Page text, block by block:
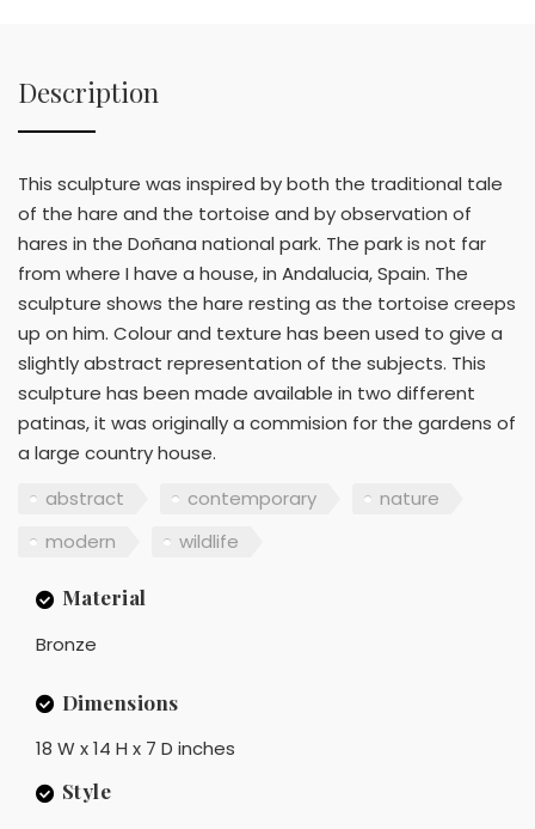
Description
This sculpture was inspired by both the traditional tale
of the hare and the tortoise and by observation of
hares in the Doñana national park. The park is not far
from where I have a house, in Andalucia, Spain. The
sculpture shows the hare resting as the tortoise creeps
up on him. Colour and texture has been used to give a
slightly abstract representation of the subjects. This
sculpture has been made available in two different
patinas, it was originally a commision for the gardens of
a large country house.
abstract
contemporary
nature
modern
wildlife
Material
Bronze
Dimensions
18 W x 14 H x 7 D inches
Style